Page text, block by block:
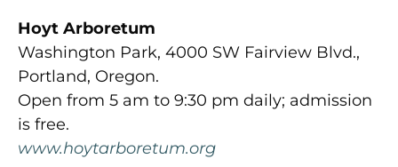
Hoyt Arboretum
Washington Park, 4000 SW Fairview Blvd.,
Portland, Oregon.
Open from 5 am to 9:30 pm daily; admission
is free.
www.hoytarboretum.org